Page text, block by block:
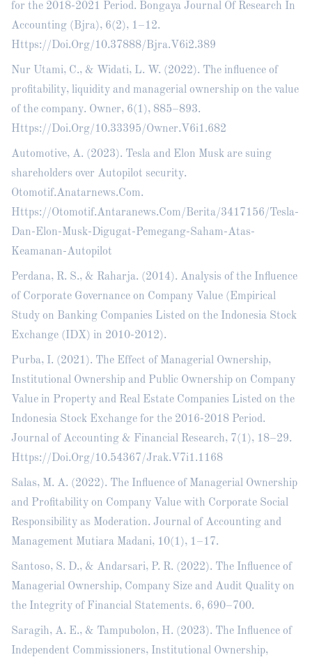
for the 2018-2021 Period. Bongaya Journal Of Research In
Accounting (Bjra), 6(2), 1–12.
Https://Doi.Org/10.37888/Bjra.V6i2.389
Nur Utami, C., & Widati, L. W. (2022). The influence of
profitability, liquidity and managerial ownership on the value
of the company. Owner, 6(1), 885–893.
Https://Doi.Org/10.33395/Owner.V6i1.682
Automotive, A. (2023). Tesla and Elon Musk are suing
shareholders over Autopilot security.
Otomotif.Anatarnews.Com.
Https://Otomotif.Antaranews.Com/Berita/3417156/Tesla-
Dan-Elon-Musk-Digugat-Pemegang-Saham-Atas-
Keamanan-Autopilot
Perdana, R. S., & Raharja. (2014). Analysis of the Influence
of Corporate Governance on Company Value (Empirical
Study on Banking Companies Listed on the Indonesia Stock
Exchange (IDX) in 2010-2012).
Purba, I. (2021). The Effect of Managerial Ownership,
Institutional Ownership and Public Ownership on Company
Value in Property and Real Estate Companies Listed on the
Indonesia Stock Exchange for the 2016-2018 Period.
Journal of Accounting & Financial Research, 7(1), 18–29.
Https://Doi.Org/10.54367/Jrak.V7i1.1168
Salas, M. A. (2022). The Influence of Managerial Ownership
and Profitability on Company Value with Corporate Social
Responsibility as Moderation. Journal of Accounting and
Management Mutiara Madani, 10(1), 1–17.
Santoso, S. D., & Andarsari, P. R. (2022). The Influence of
Managerial Ownership, Company Size and Audit Quality on
the Integrity of Financial Statements. 6, 690–700.
Saragih, A. E., & Tampubolon, H. (2023). The Influence of
Independent Commissioners, Institutional Ownership,